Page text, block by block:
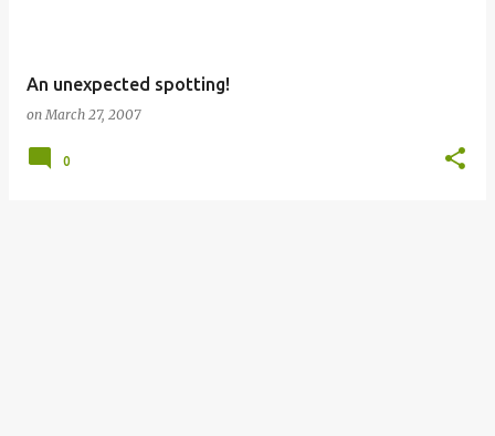
An unexpected spotting!
onMarch 27, 2007
0